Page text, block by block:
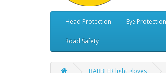
Head Protection Eye Protection
Road Safety
BABBLER light gloves